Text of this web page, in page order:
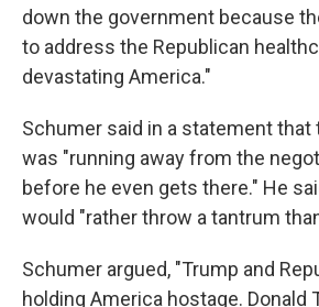
down the government because
to address the Republican
devastating America."
Schumer said in a statement that
was "running away from the
before he even gets there." He
would "rather throw a tantrum
Schumer argued, "Trump and
holding America hostage. Donald